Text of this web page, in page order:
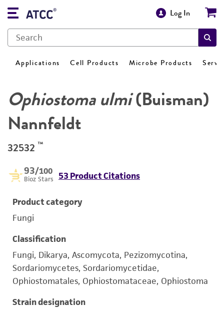
Log In
Applications Cell Products Microbe Products
Ophiostoma ulmi(Buisman)
Nannfeldt
32532 ™
93/100
Bioz Stars 53 Product Citations
Product category
Fungi
Classification
Fungi, Dikarya, Ascomycota, Pezizomycotina,
Sordariomycetes, Sordariomycetidae,
Ophiostomatales, Ophiostomataceae, Ophiostoma
Strain designation